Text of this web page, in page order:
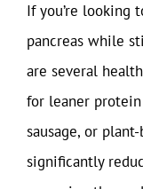
If you’re looking
pancreas while
are several
for leaner
sausage, or
significantly